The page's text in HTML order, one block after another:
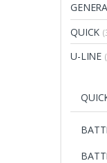
QUICK
U-LINE